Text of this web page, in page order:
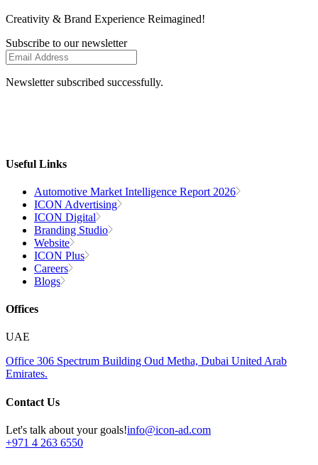
Creativity & Brand Experience Reimagined!
Subscribe to our newsletter
Newsletter subscribed successfully.
Useful Links
Automotive Market Intelligence Report 2026
ICON Advertising
ICON Digital
Branding Studio
Website
ICON Plus
Careers
Blogs
Offices
UAE
Office 306 Spectrum Building Oud Metha, Dubai United Arab
Emirates.
Contact Us
Let's talk about your goals!info@icon-ad.com
+971 4 263 6550